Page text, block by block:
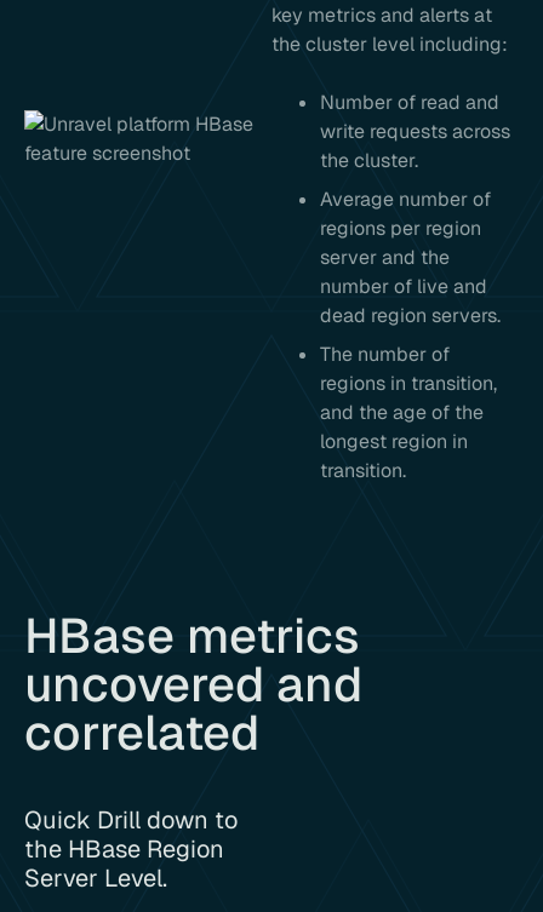
key metrics and alerts at
the cluster level including:
Number of read and
write requests across
the cluster.
Average number of
regions per region
server and the
number of live and
dead region servers.
The number of
regions in transition,
and the age of the
longest region in
transition.
HBase metrics
uncovered and
correlated
Quick Drill down to
the HBase Region
Server Level.